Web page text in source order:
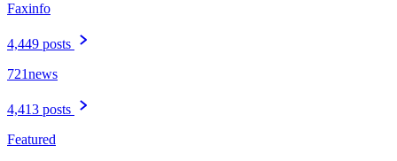
Faxinfo
4,449 posts
721news
4,413 posts
Featured